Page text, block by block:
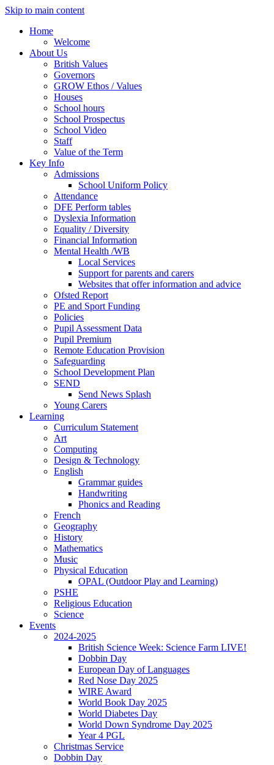
Skip to main content
Home
Welcome
About Us
British Values
Governors
GROW Ethos / Values
Houses
School hours
School Prospectus
School Video
Staff
Value of the Term
Key Info
Admissions
School Uniform Policy
Attendance
DFE Perform tables
Dyslexia Information
Equality / Diversity
Financial Information
Mental Health /WB
Local Services
Support for parents and carers
Websites that offer information and advice
Ofsted Report
PE and Sport Funding
Policies
Pupil Assessment Data
Pupil Premium
Remote Education Provision
Safeguarding
School Development Plan
SEND
Send News Splash
Young Carers
Learning
Curriculum Statement
Art
Computing
Design & Technology
English
Grammar guides
Handwriting
Phonics and Reading
French
Geography
History
Mathematics
Music
Physical Education
OPAL (Outdoor Play and Learning)
PSHE
Religious Education
Science
Events
2024-2025
British Science Week: Science Farm LIVE!
Dobbin Day
European Day of Languages
Red Nose Day 2025
WIRE Award
World Book Day 2025
World Diabetes Day
World Down Syndrome Day 2025
Year 4 PGL
Christmas Service
Dobbin Day